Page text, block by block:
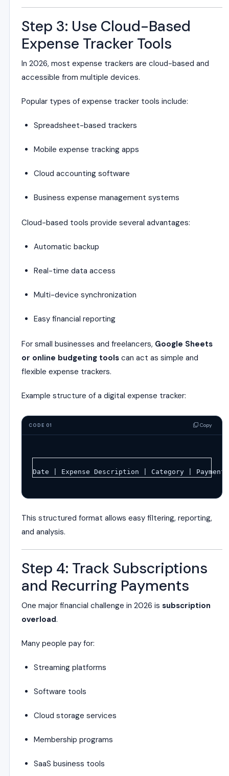
Step 3: Use Cloud-Based
Expense Tracker Tools
In 2026, most expense trackers are cloud-based and
accessible from multiple devices.
Popular types of expense tracker tools include:
Spreadsheet-based trackers
Mobile expense tracking apps
Cloud accounting software
Business expense management systems
Cloud-based tools provide several advantages:
Automatic backup
Real-time data access
Multi-device synchronization
Easy financial reporting
For small businesses and freelancers, Google Sheets
or online budgeting tools can act as simple and
flexible expense trackers.
Example structure of a digital expense tracker:
CODE 01 Copy
Date | Expense Description | Category | Payment
This structured format allows easy filtering, reporting,
and analysis.
Step 4: Track Subscriptions
and Recurring Payments
One major financial challenge in 2026 is subscription
overload.
Many people pay for:
Streaming platforms
Software tools
Cloud storage services
Membership programs
SaaS business tools